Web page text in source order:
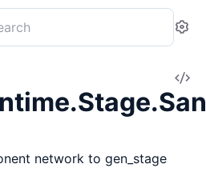
network to gen_stage